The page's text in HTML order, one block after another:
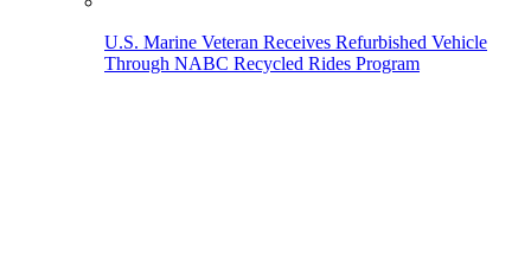
U.S. Marine Veteran Receives Refurbished Vehicle
Through NABC Recycled Rides Program